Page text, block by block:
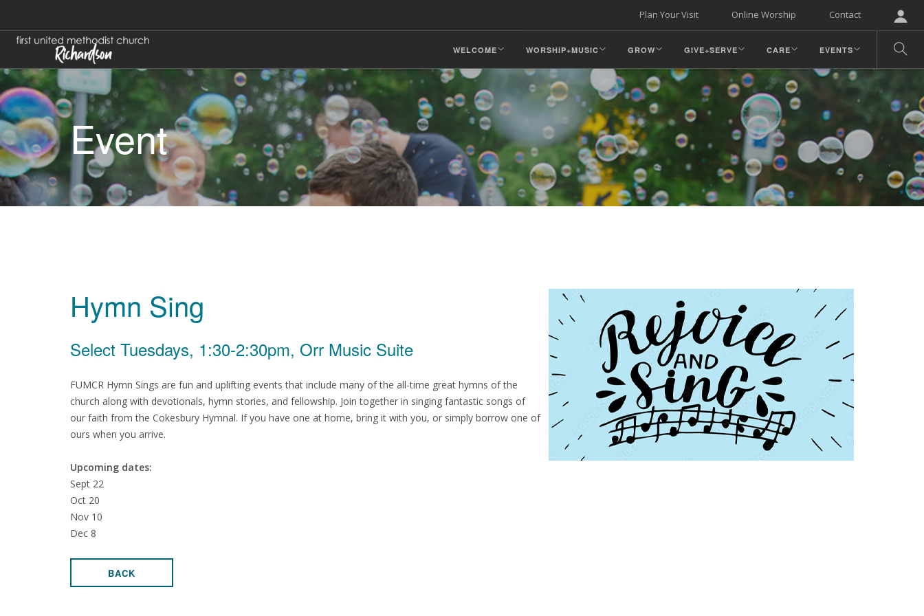
Contact
Online Worship
Plan Your Visit
WELCOME WORSHIP+MUSIC GROW GIVE+SERVE CARE EVENTS
Event
Hymn Sing
Select Tuesdays, 1:30-2:30pm, Orr Music Suite
FUMCR Hymn Sings are fun and uplifting events that include many of the all-time great hymns of the
church along with devotionals, hymn stories, and fellowship. Join together in singing fantastic songs of
our faith from the Cokesbury Hymnal. If you have one at home, bring it with you, or simply borrow one of
ours when you arrive.
Upcoming dates:
Sept 22
Oct 20
Nov 10
Dec 8
BACK